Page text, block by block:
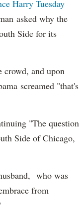
Harry Tuesday
asked why the
Side for its
crowd, and upon
screamed "that's
"The question
Side of Chicago,
who was
from